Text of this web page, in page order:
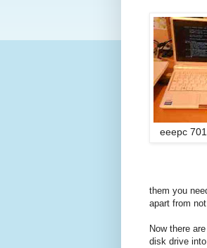
eeepc
them you
apart from
Now there
disk drive